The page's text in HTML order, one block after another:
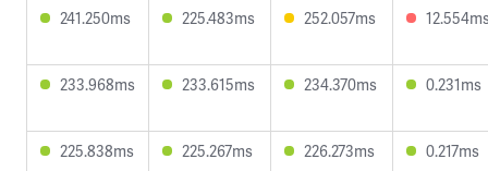
241.250ms 225.483ms 252.057ms
233.968ms 233.615ms 234.370ms 0.231ms
225.838ms 225.267ms 226.273ms 0.217ms